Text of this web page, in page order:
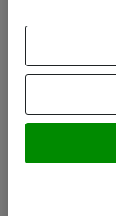
Följ oss
Instagram